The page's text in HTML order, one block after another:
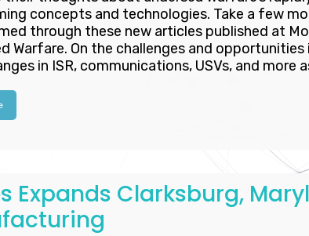
concepts and technologies. Take a few
through these new articles published at
Warfare. On the challenges and opportunities
in ISR, communications, USVs, and more
Expands Clarksburg,